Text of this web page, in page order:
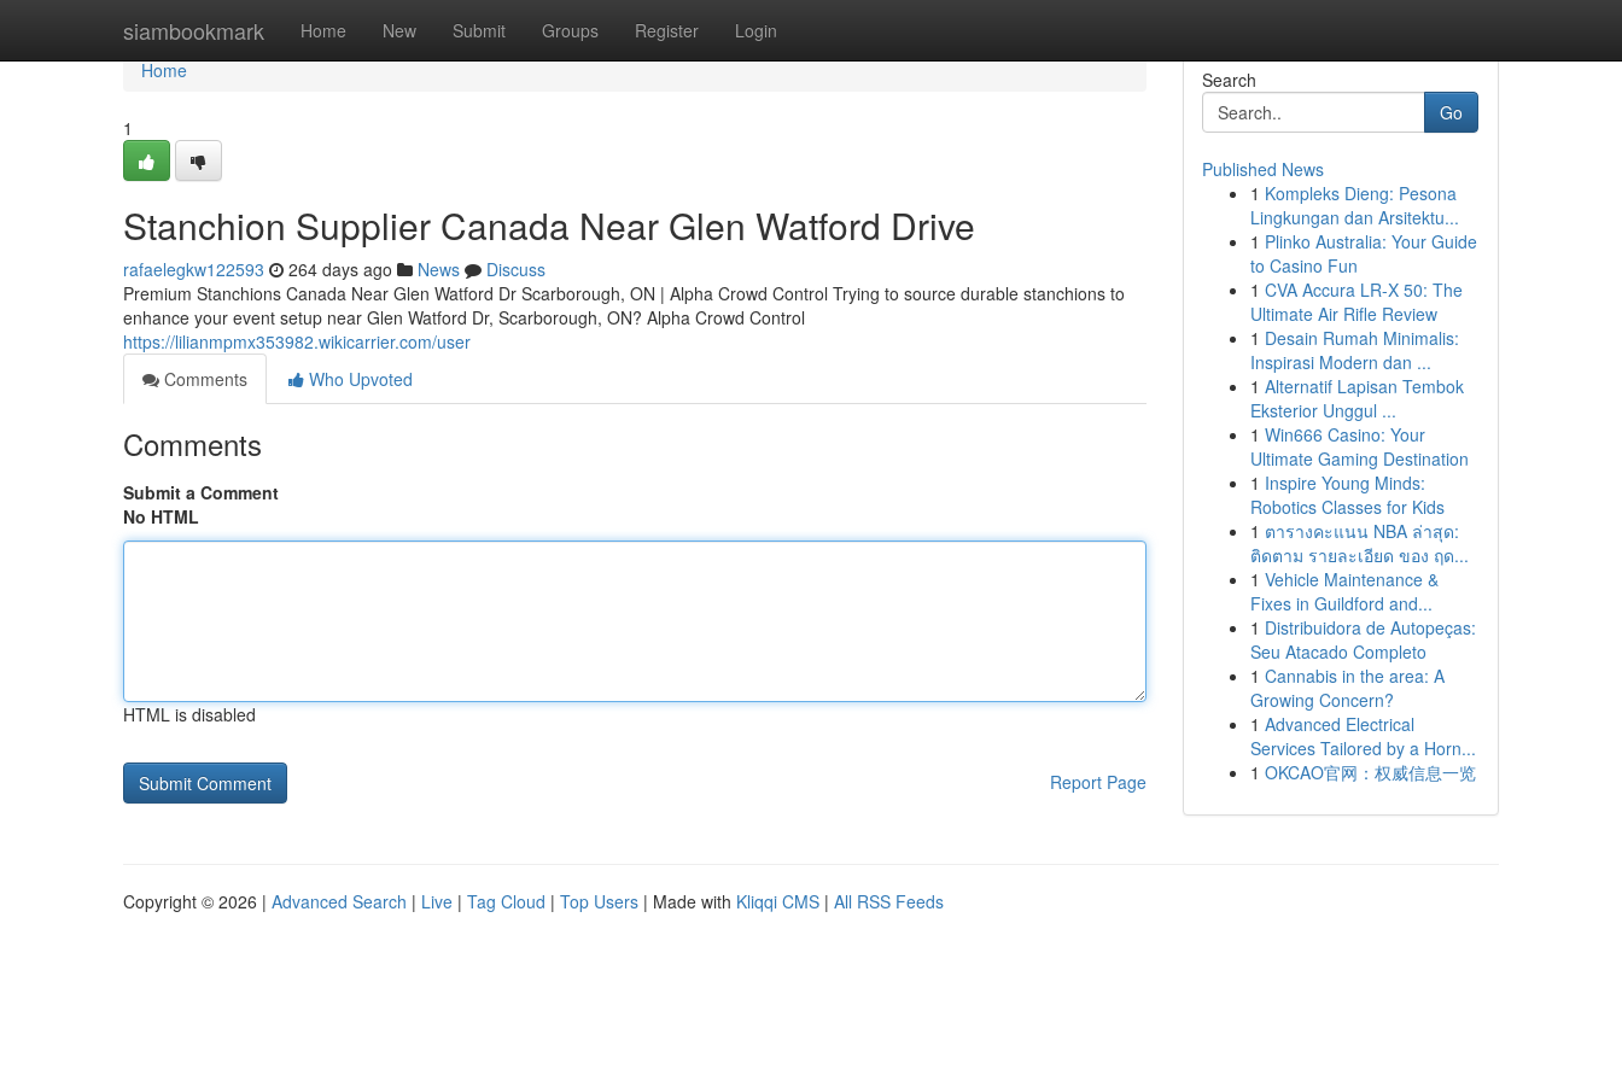
siambookmark Home New Submit Groups Register Login
Home
Home
1
Stanchion Supplier Canada Near Glen Watford Drive
rafaelegkw122593 264 days ago News
Discuss
Premium Stanchions Canada Near Glen Watford Dr Scarborough, ON | Alpha Crowd Control Trying to source durable stanchions to
enhance your event setup near Glen Watford Dr, Scarborough, ON? Alpha Crowd Control
https://lilianmpmx353982.wikicarrier.com/user
Comments
Who Upvoted
Comments
Submit a Comment
No HTML
HTML is disabled
Report Page
Search
Go
Published News
1 Kompleks Dieng: Pesona
Lingkungan dan Arsitektu...
1 Plinko Australia: Your Guide
to Casino Fun
1 CVA Accura LR-X 50: The
Ultimate Air Rifle Review
1 Desain Rumah Minimalis:
Inspirasi Modern dan ...
1 Alternatif Lapisan Tembok
Eksterior Unggul ...
1 Win666 Casino: Your
Ultimate Gaming Destination
1 Inspire Young Minds:
Robotics Classes for Kids
1 ตารางคะแนน NBA ล่าสุด:
ติดตาม รายละเอียด ของ ฤด...
1 Vehicle Maintenance &
Fixes in Guildford and...
1 Distribuidora de Autopeças:
Seu Atacado Completo
1 Cannabis in the area: A
Growing Concern?
1 Advanced Electrical
Services Tailored by a Horn...
1 OKCAO官网：权威信息一览
Copyright © 2026 | Advanced Search | Live | Tag Cloud | Top Users | Made with Kliqqi CMS | All RSS Feeds